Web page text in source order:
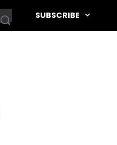
SUBSCRIBE